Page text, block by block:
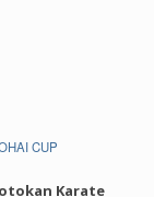
CUP
Karate